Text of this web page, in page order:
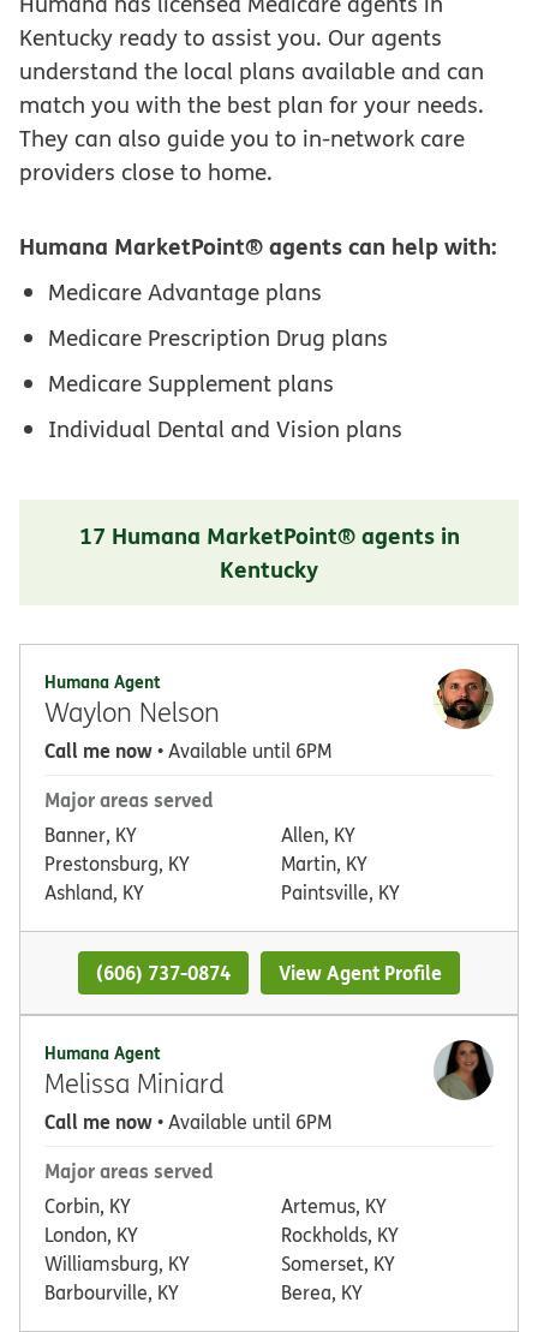
Kentucky ready to assist you. Our agents
understand the local plans available and can
match you with the best plan for your needs.
They can also guide you to in-network care
providers close to home.
Humana MarketPoint® agents can help with:
Medicare Advantage plans
Medicare Prescription Drug plans
Medicare Supplement plans
Individual Dental and Vision plans
17 Humana MarketPoint® agents in
Kentucky
Humana Agent
Waylon Nelson
Call me now• Available until 6PM
Major areas served
Banner, KY
Prestonsburg, KY
Ashland, KY
Allen, KY
Martin, KY
Paintsville, KY
(606) 737-0874 View Agent Profile
Humana Agent
Melissa Miniard
Call me now• Available until 6PM
Major areas served
Corbin, KY
London, KY
Williamsburg, KY
Barbourville, KY
Artemus, KY
Rockholds, KY
Somerset, KY
Berea, KY